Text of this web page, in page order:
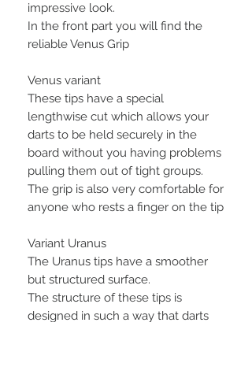
impressive look.
In the front part you will find the
reliable Venus Grip
Venus variant
These tips have a special
lengthwise cut which allows your
darts to be held securely in the
board without you having problems
pulling them out of tight groups.
The grip is also very comfortable for
anyone who rests a finger on the tip
Variant Uranus
The Uranus tips have a smoother
but structured surface.
The structure of these tips is
designed in such a way that darts